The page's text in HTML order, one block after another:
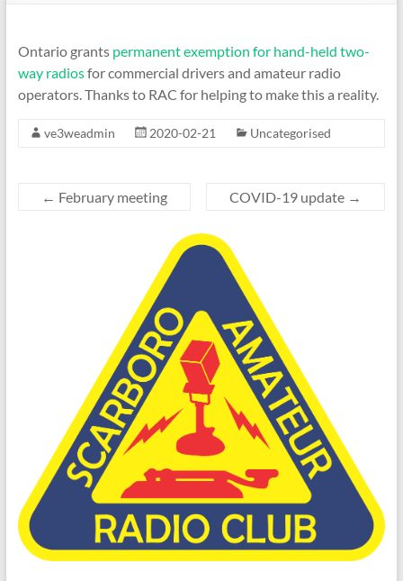
Ontario grants permanent exemption for hand-held two-
way radiosfor commercial drivers and amateur radio
operators. Thanks to RAC for helping to make this a reality.
ve3weadmin 2020-02-21 Uncategorised
← February meeting COVID-19 update →